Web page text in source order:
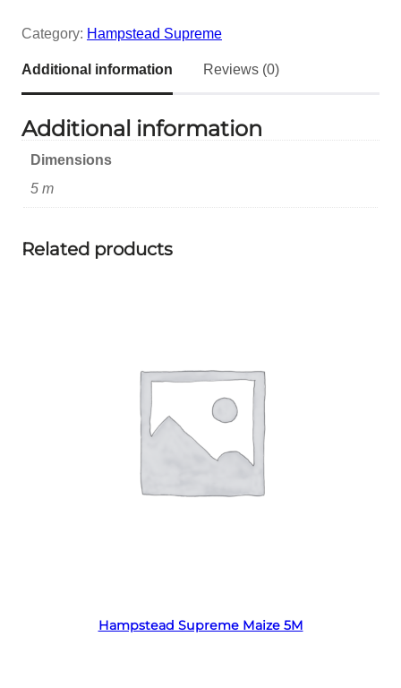
Category: Hampstead Supreme
Additional information Reviews (0)
Additional information
Dimensions
5 m
Related products
Hampstead Supreme Maize 5M